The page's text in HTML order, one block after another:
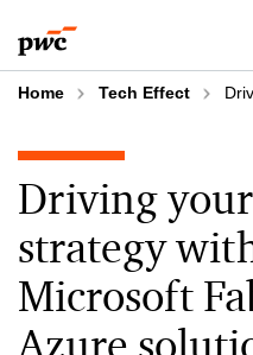
to
content
to
footer
Home Tech Effect
Driving
strategy
Microsoft